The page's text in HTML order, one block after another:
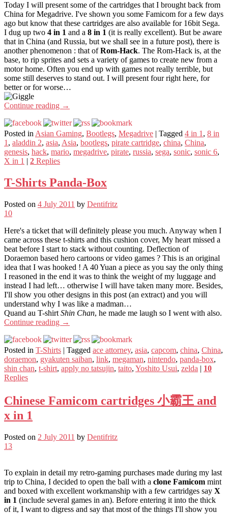
Today I will present some of the cartridges that I brought back from
China for Megadrive. I've shown you some Famicom for a few days
ago but know that these cartridges are also available for 16bit Sega.
I dug up two 4 in 1 and a 8 in 1 (it is really excellent). But be aware
that in China (and Russia, but we shall see in a future post), there is
another phenomenon : that ofRom-Hack. The Rom-Hack is, at the
base, to rip sprites and sets a variety of games to create new from a
motor home. Often you end up with games not really terrible, but
some still deserves to stand out. I will present four right here, for
better or for worse…
Continue reading →
Posted in Asian Gaming, Bootlegs, Megadrive | Tagged 4 in 1 , 8 in
1 , aladdin 2, asia, Asia, bootlegs, pirate cartridge, china, China,
genesis, hack, mario, megadrive, pirate, russia, sega, sonic, sonic 6,
X in 1 | 2 Replies
T-Shirts Panda-Box
Posted on 4 July 2011 by Dentifritz
10
Here's a ticket that will definitely please you much. Anyway when I
came across these t-shirts and this cushion cover, My heart missed a
beat before I start to stack without counting. Deflection of
Doraemon based hero cartoons or video games ? This is an original
idea that I was hooked ! A 40 Yuan a piece as you say the only thing
I reasoned in the end it was to think the weight of my luggage and
instead I had left… otherwise I will have taken many more. Besides,
I'll show you other designs in this post (an extract) and you will
understand why I was like a madman…
Quand au T-shirt Shin Chan, he made me laugh so I went with also.
Continue reading →
Posted in T-Shirts | Tagged ace attorney, asia, capcom, china, China,
doraemon, gyakuten saiban, link, megaman, nintendo, panda-box,
shin chan, t-shirt, apply no tatsujin, taito, Yoshito Usui, zelda | 10
Replies
Chinese Famicom cartridges 小霸王 and
x in 1
Posted on 2 July 2011 by Dentifritz
13
To explain in detail my retro-gaming purchases made during my last
trip to China, I decided to open the ball with a clone Famicom mint
and boxed with excellent workmanship with a few cartridges say X
in 1 (include several games in an). Before entering it into the thick
of it, I want to digress and say that most of the things I'll show you